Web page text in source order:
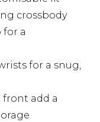
crossbody
for a
for a snug,
add a